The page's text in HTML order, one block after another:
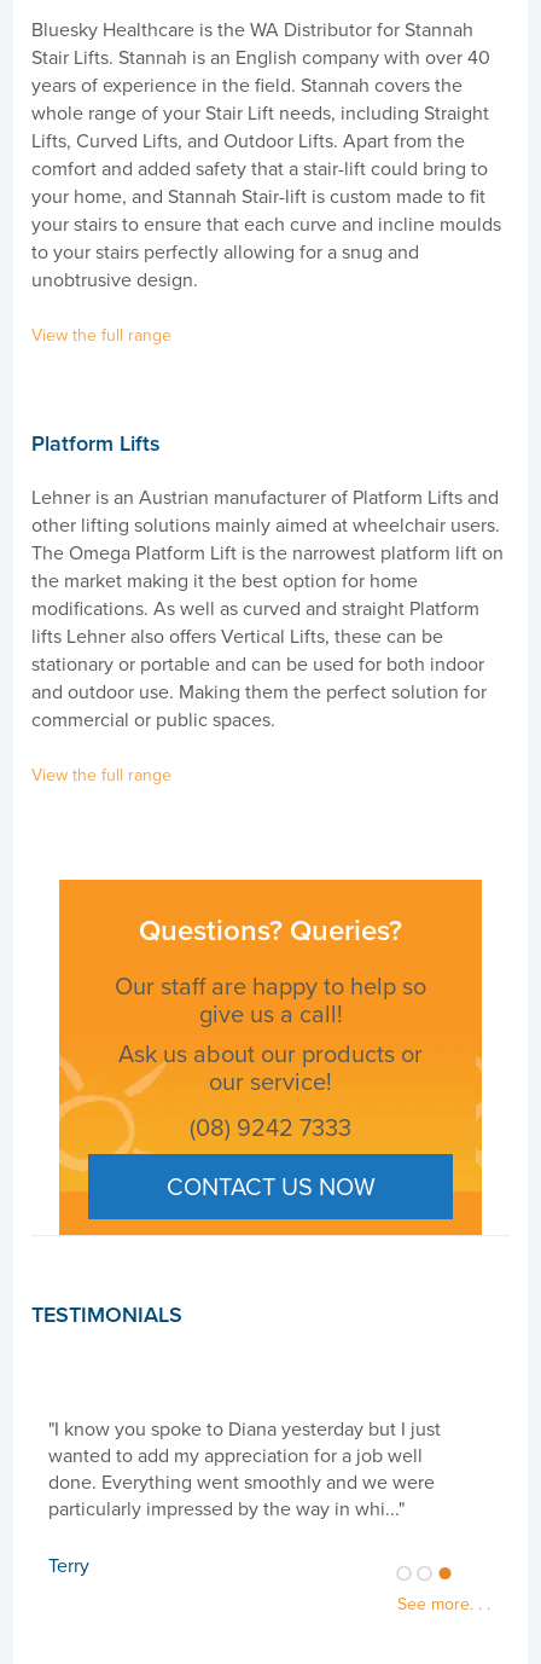
Bluesky Healthcare is the WA Distributor for Stannah
Stair Lifts. Stannah is an English company with over 40
years of experience in the field. Stannah covers the
whole range of your Stair Lift needs, including Straight
Lifts, Curved Lifts, and Outdoor Lifts. Apart from the
comfort and added safety that a stair-lift could bring to
your home, and Stannah Stair-lift is custom made to fit
your stairs to ensure that each curve and incline moulds
to your stairs perfectly allowing for a snug and
unobtrusive design.
View the full range
Platform Lifts
Lehner is an Austrian manufacturer of Platform Lifts and
other lifting solutions mainly aimed at wheelchair users.
The Omega Platform Lift is the narrowest platform lift on
the market making it the best option for home
modifications. As well as curved and straight Platform
lifts Lehner also offers Vertical Lifts, these can be
stationary or portable and can be used for both indoor
and outdoor use. Making them the perfect solution for
commercial or public spaces.
View the full range
Questions? Queries?
Our staff are happy to help so
give us a call!
Ask us about our products or
our service!
(08) 9242 7333
CONTACT US NOW
TESTIMONIALS
"I know you spoke to Diana yesterday but I just
wanted to add my appreciation for a job well
done. Everything went smoothly and we were
particularly impressed by the way in whi..."
Terry
See more. . .